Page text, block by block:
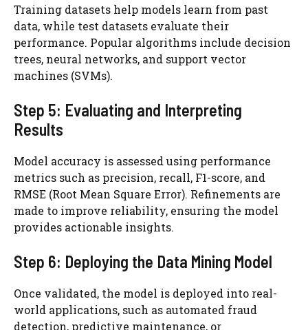
Training datasets help models learn from past
data, while test datasets evaluate their
performance. Popular algorithms include decision
trees, neural networks, and support vector
machines (SVMs).
Step 5: Evaluating and Interpreting
Results
Model accuracy is assessed using performance
metrics such as precision, recall, F1-score, and
RMSE (Root Mean Square Error). Refinements are
made to improve reliability, ensuring the model
provides actionable insights.
Step 6: Deploying the Data Mining Model
Once validated, the model is deployed into real-
world applications, such as automated fraud
detection, predictive maintenance, or